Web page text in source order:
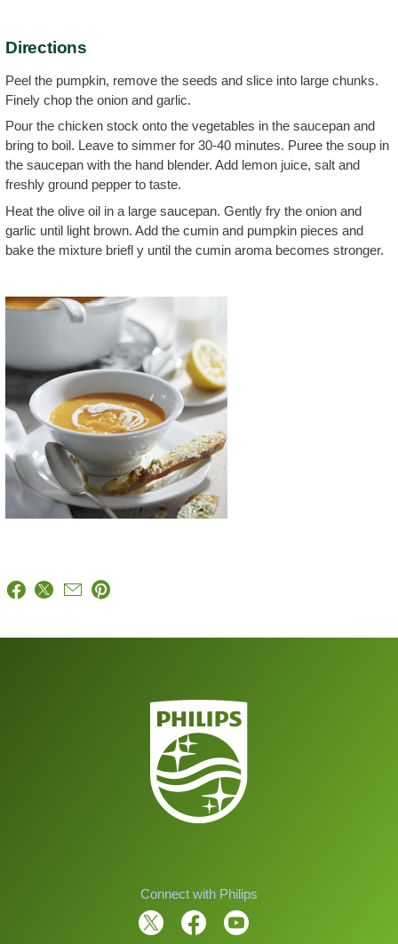
Directions
Peel the pumpkin, remove the seeds and slice into large chunks.
Finely chop the onion and garlic.
Pour the chicken stock onto the vegetables in the saucepan and
bring to boil. Leave to simmer for 30-40 minutes. Puree the soup in
the saucepan with the hand blender. Add lemon juice, salt and
freshly ground pepper to taste.
Heat the olive oil in a large saucepan. Gently fry the onion and
garlic until light brown. Add the cumin and pumpkin pieces and
bake the mixture briefl y until the cumin aroma becomes stronger.
Connect with Philips